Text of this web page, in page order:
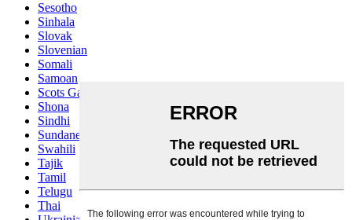
Sesotho
Sinhala
Slovak
Slovenian
Somali
Samoan
Scots Gaelic
Shona
Sindhi
Sundanese
Swahili
Tajik
Tamil
Telugu
Thai